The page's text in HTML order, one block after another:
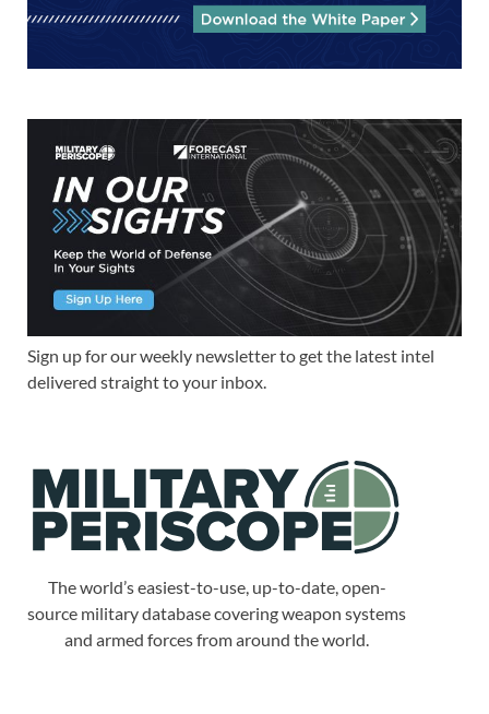
Sign up for our weekly newsletter to get the latest intel
delivered straight to your inbox.
The world’s easiest-to-use, up-to-date, open-
source military database covering weapon systems
and armed forces from around the world.